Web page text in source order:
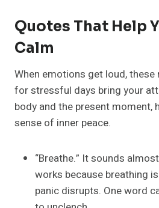
Quotes That Help
Calm
When emotions get loud,
for stressful days bring your
body and the present moment,
sense of inner peace.
“Breathe.” It sounds
works because breathing
panic disrupts. One word